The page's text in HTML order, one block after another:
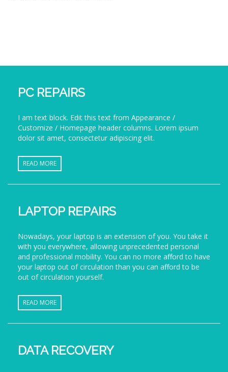
PC REPAIRS
I am text block. Edit this text from Appearance /
Customize / Homepage header columns. Lorem ipsum
dolor sit amet, consectetur adipiscing elit.
READ MORE
LAPTOP REPAIRS
Nowadays, your laptop is an extension of you. You take it
with you everywhere, allowing unprecedented personal
and professional mobility. You can no more afford to have
your laptop out of circulation than you can afford to be
out of circulation yourself.
READ MORE
DATA RECOVERY